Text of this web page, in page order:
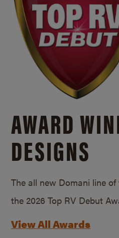
AWARD
DESIGNS
The all new Domani line
the 2026 Top RV Debut
View All Awards